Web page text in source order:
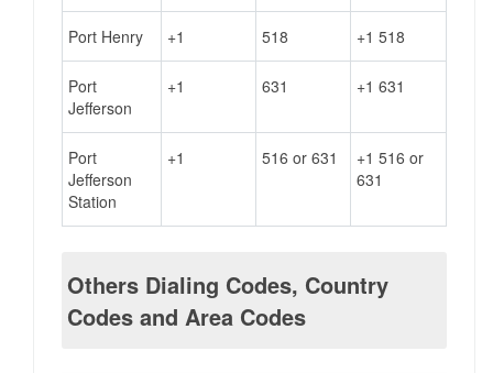
Port Henry +1 518 +1 518
Port
Jefferson
+1 631 +1 631
Port
Jefferson
Station
+1 516 or 631
+1 516 or
631
Others Dialing Codes, Country
Codes and Area Codes